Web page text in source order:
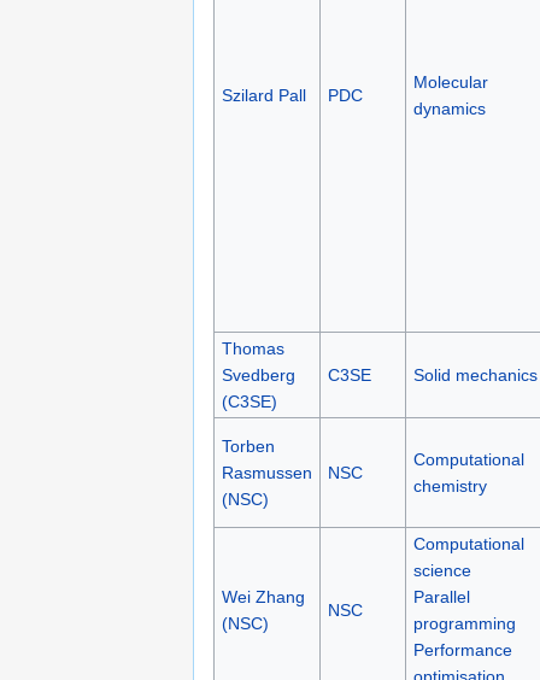
Szilard Pall PDC
Molecular
dynamics
Thomas
Svedberg
(C3SE)
C3SE Solid mechanics
Torben
Rasmussen
(NSC)
NSC
Computational
chemistry
Wei Zhang
(NSC)
NSC
Computational
science
Parallel
programming
Performance
optimisation